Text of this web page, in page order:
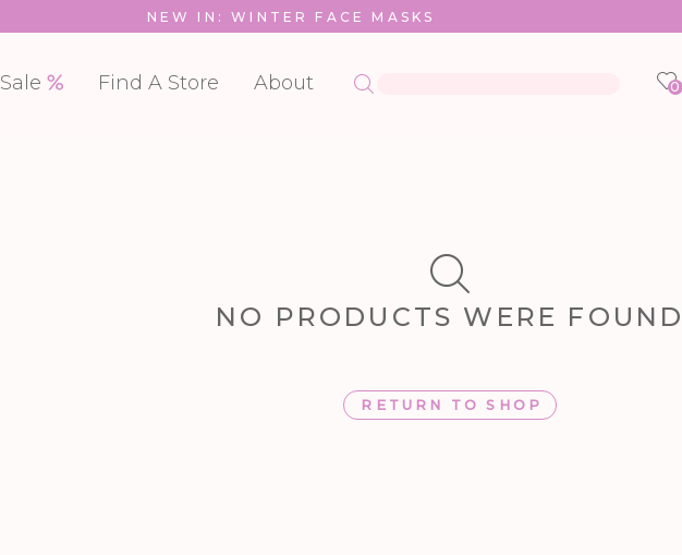
NEW IN: WINTER FACE MASKS
Sale Find A Store About 0
NO PRODUCTS WERE FOUND
RETURN TO SHOP